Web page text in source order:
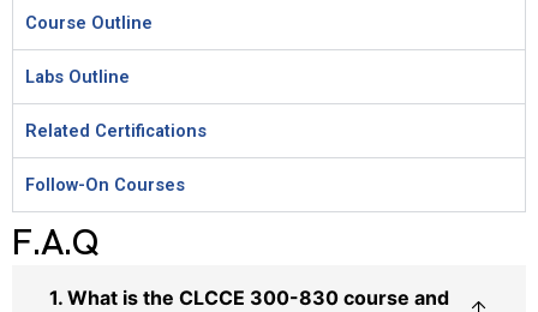
Course Outline
Labs Outline
Related Certifications
Follow-On Courses
F.A.Q
1. What is the CLCCE 300-830 course and